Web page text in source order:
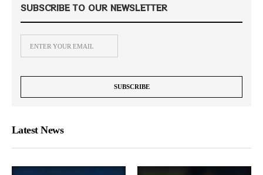
SUBSCRIBE TO OUR NEWSLETTER
Latest News